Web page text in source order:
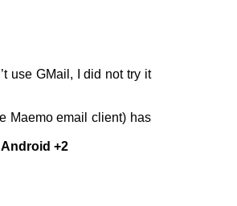
use GMail, I did not try it
Maemo email client) has
Android +2